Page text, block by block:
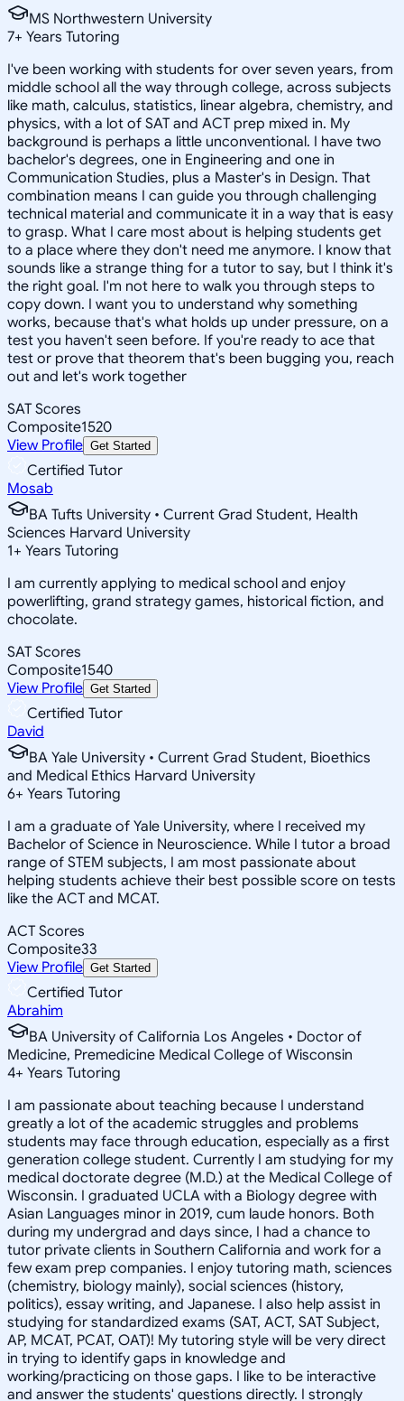
MS Northwestern University
7+ Years Tutoring
I've been working with students for over seven years, from
middle school all the way through college, across subjects
like math, calculus, statistics, linear algebra, chemistry, and
physics, with a lot of SAT and ACT prep mixed in. My
background is perhaps a little unconventional. I have two
bachelor's degrees, one in Engineering and one in
Communication Studies, plus a Master's in Design. That
combination means I can guide you through challenging
technical material and communicate it in a way that is easy
to grasp. What I care most about is helping students get
to a place where they don't need me anymore. I know that
sounds like a strange thing for a tutor to say, but I think it's
the right goal. I'm not here to walk you through steps to
copy down. I want you to understand why something
works, because that's what holds up under pressure, on a
test you haven't seen before. If you're ready to ace that
test or prove that theorem that's been bugging you, reach
out and let's work together
SAT Scores
Composite1520
View Profile Get Started
Certified Tutor
Mosab
BA Tufts University • Current Grad Student, Health
Sciences Harvard University
1+ Years Tutoring
I am currently applying to medical school and enjoy
powerlifting, grand strategy games, historical fiction, and
chocolate.
SAT Scores
Composite1540
View Profile Get Started
Certified Tutor
David
BA Yale University • Current Grad Student, Bioethics
and Medical Ethics Harvard University
6+ Years Tutoring
I am a graduate of Yale University, where I received my
Bachelor of Science in Neuroscience. While I tutor a broad
range of STEM subjects, I am most passionate about
helping students achieve their best possible score on tests
like the ACT and MCAT.
ACT Scores
Composite33
View Profile Get Started
Certified Tutor
Abrahim
BA University of California Los Angeles • Doctor of
Medicine, Premedicine Medical College of Wisconsin
4+ Years Tutoring
I am passionate about teaching because I understand
greatly a lot of the academic struggles and problems
students may face through education, especially as a first
generation college student. Currently I am studying for my
medical doctorate degree (M.D.) at the Medical College of
Wisconsin. I graduated UCLA with a Biology degree with
Asian Languages minor in 2019, cum laude honors. Both
during my undergrad and days since, I had a chance to
tutor private clients in Southern California and work for a
few exam prep companies. I enjoy tutoring math, sciences
(chemistry, biology mainly), social sciences (history,
politics), essay writing, and Japanese. I also help assist in
studying for standardized exams (SAT, ACT, SAT Subject,
AP, MCAT, PCAT, OAT)! My tutoring style will be very direct
in trying to identify gaps in knowledge and
working/practicing on those gaps. I like to be interactive
and answer the students' questions directly. I strongly